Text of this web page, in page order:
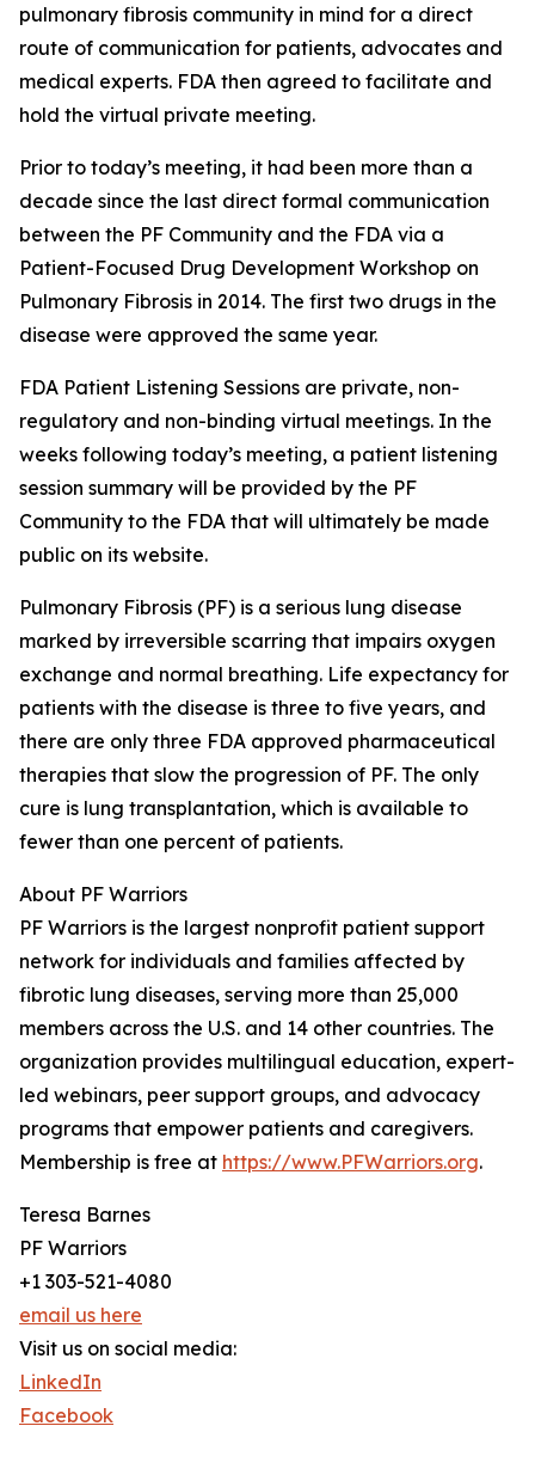
pulmonary fibrosis community in mind for a direct
route of communication for patients, advocates and
medical experts. FDA then agreed to facilitate and
hold the virtual private meeting.
Prior to today’s meeting, it had been more than a
decade since the last direct formal communication
between the PF Community and the FDA via a
Patient-Focused Drug Development Workshop on
Pulmonary Fibrosis in 2014. The first two drugs in the
disease were approved the same year.
FDA Patient Listening Sessions are private, non-
regulatory and non-binding virtual meetings. In the
weeks following today’s meeting, a patient listening
session summary will be provided by the PF
Community to the FDA that will ultimately be made
public on its website.
Pulmonary Fibrosis (PF) is a serious lung disease
marked by irreversible scarring that impairs oxygen
exchange and normal breathing. Life expectancy for
patients with the disease is three to five years, and
there are only three FDA approved pharmaceutical
therapies that slow the progression of PF. The only
cure is lung transplantation, which is available to
fewer than one percent of patients.
About PF Warriors
PF Warriors is the largest nonprofit patient support
network for individuals and families affected by
fibrotic lung diseases, serving more than 25,000
members across the U.S. and 14 other countries. The
organization provides multilingual education, expert-
led webinars, peer support groups, and advocacy
programs that empower patients and caregivers.
Membership is free at https://www.PFWarriors.org.
Teresa Barnes
PF Warriors
+1 303-521-4080
email us here
Visit us on social media:
LinkedIn
Facebook